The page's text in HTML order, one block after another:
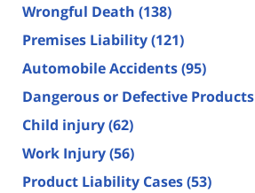
Wrongful Death (138)
Premises Liability(121)
Automobile Accidents(95)
Dangerous or Defective Products
Child injury(62)
Work Injury(56)
Product Liability Cases(53)